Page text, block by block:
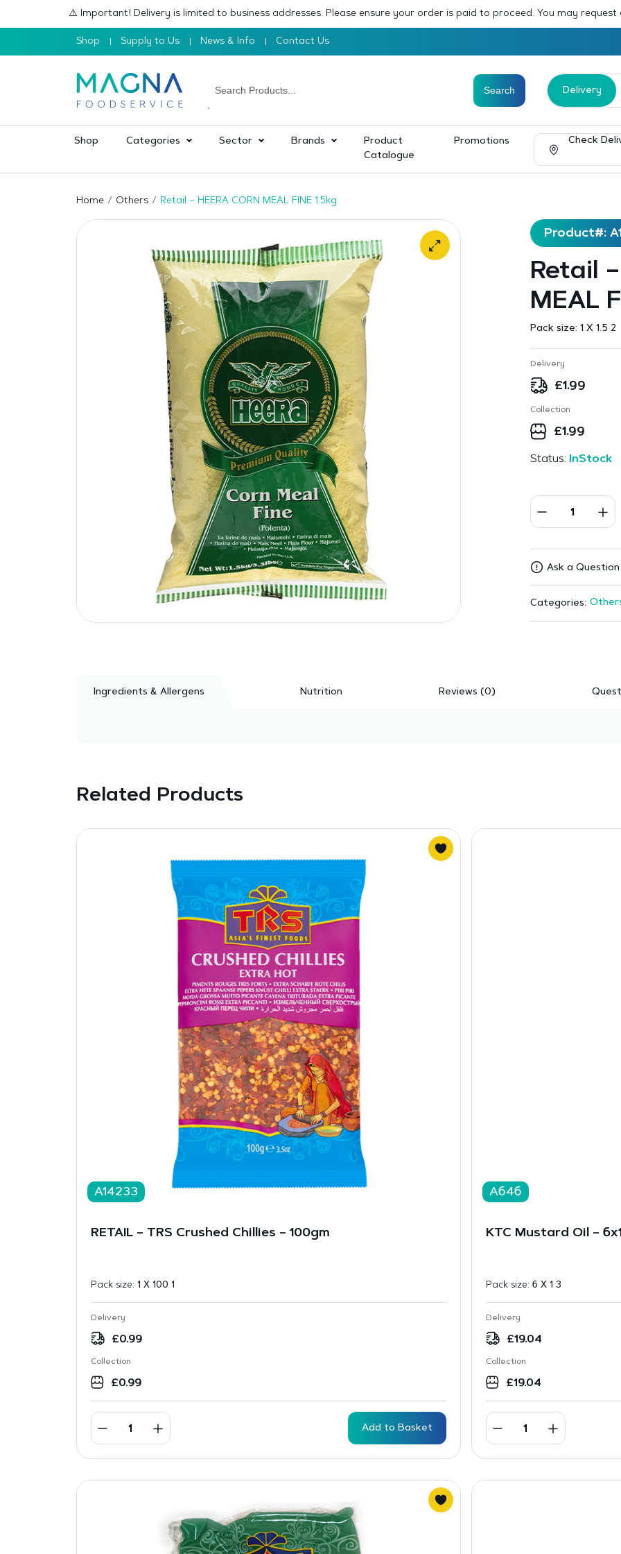
⚠️ Important! Delivery is limited to business addresses. Please ensure your order is paid to proceed. You may
Shop Supply to Us News & Info Contact Us
Delivery
Shop Categories Sector Brands
Product
Catalogue
Promotions Check
Home Others Retail – HEERA CORN MEAL FINE 1.5kg
Product#:
Retail
MEAL
Pack size: 1 X 1.5 2
Delivery
£1.99
Collection
£1.99
Status: InStock
Ask a
Categories:
Ingredients & Allergens Nutrition Reviews (0)
Related Products
A14233
RETAIL – TRS Crushed Chillies – 100gm
Pack size: 1 X 100 1
Delivery
£0.99
Collection
£0.99
Add to Basket
A646
KTC Mustard Oil –
Pack size: 6 X 1 3
Delivery
£19.04
Collection
£19.04